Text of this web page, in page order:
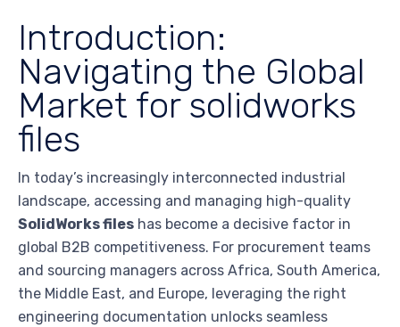
Introduction:
Navigating the Global
Market for solidworks
files
In today’s increasingly interconnected industrial
landscape, accessing and managing high-quality
SolidWorks files has become a decisive factor in
global B2B competitiveness. For procurement teams
and sourcing managers across Africa, South America,
the Middle East, and Europe, leveraging the right
engineering documentation unlocks seamless